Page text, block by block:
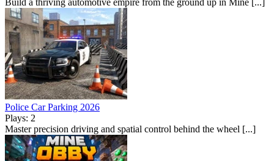
Police Car Parking 2026
Plays: 2
Master precision driving and spatial control behind the wheel [...]